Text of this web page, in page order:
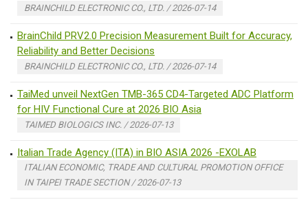
BRAINCHILD ELECTRONIC CO., LTD. / 2026-07-14
BrainChild PRV2.0 Precision Measurement Built for Accuracy,
Reliability and Better Decisions
BRAINCHILD ELECTRONIC CO., LTD. / 2026-07-14
TaiMed unveil NextGen TMB-365 CD4-Targeted ADC Platform
for HIV Functional Cure at 2026 BIO Asia
TAIMED BIOLOGICS INC. / 2026-07-13
Italian Trade Agency (ITA) in BIO ASIA 2026 -EXOLAB
ITALIAN ECONOMIC, TRADE AND CULTURAL PROMOTION OFFICE
IN TAIPEI TRADE SECTION / 2026-07-13